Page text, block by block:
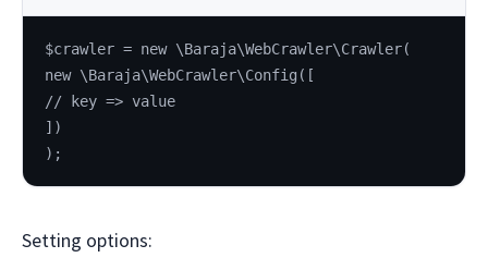
$crawler = new \Baraja\WebCrawler\Crawler(
new \Baraja\WebCrawler\Config([
// key => value
])
);
Setting options: